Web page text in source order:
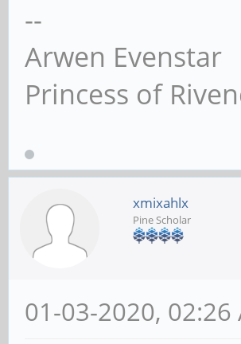
--
Arwen Evenstar
Princess of
xmixahlx
Pine Scholar
01-03-2020, 02:26